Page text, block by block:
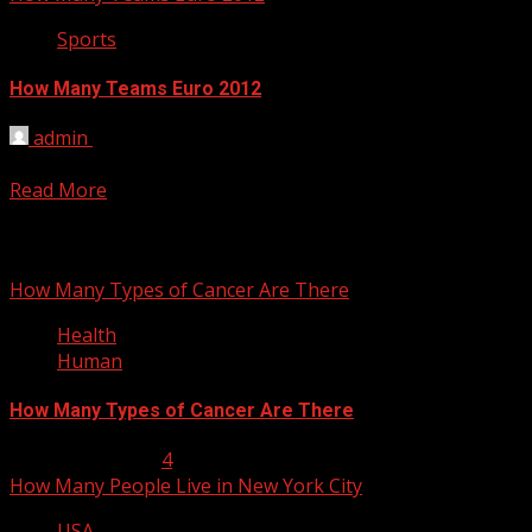
Sports
How Many Teams Euro 2012
admin
Read More
How Many Types of Cancer Are There
Health
Human
How Many Types of Cancer Are There
4
How Many People Live in New York City